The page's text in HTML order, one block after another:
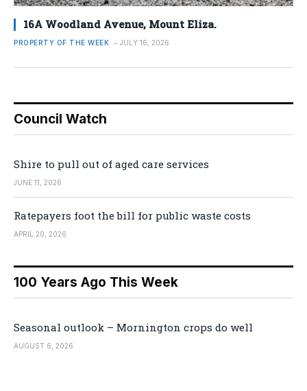
16A Woodland Avenue, Mount Eliza.
PROPERTY OF THE WEEK JULY 16, 2026
Council Watch
Shire to pull out of aged care services
JUNE 11, 2026
Ratepayers foot the bill for public waste costs
APRIL 20, 2026
100 Years Ago This Week
Seasonal outlook – Mornington crops do well
AUGUST 6, 2026